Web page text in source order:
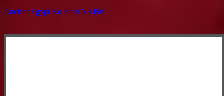
Ancient Egypt Ko Final Y4.pdf